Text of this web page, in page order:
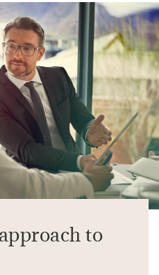
to